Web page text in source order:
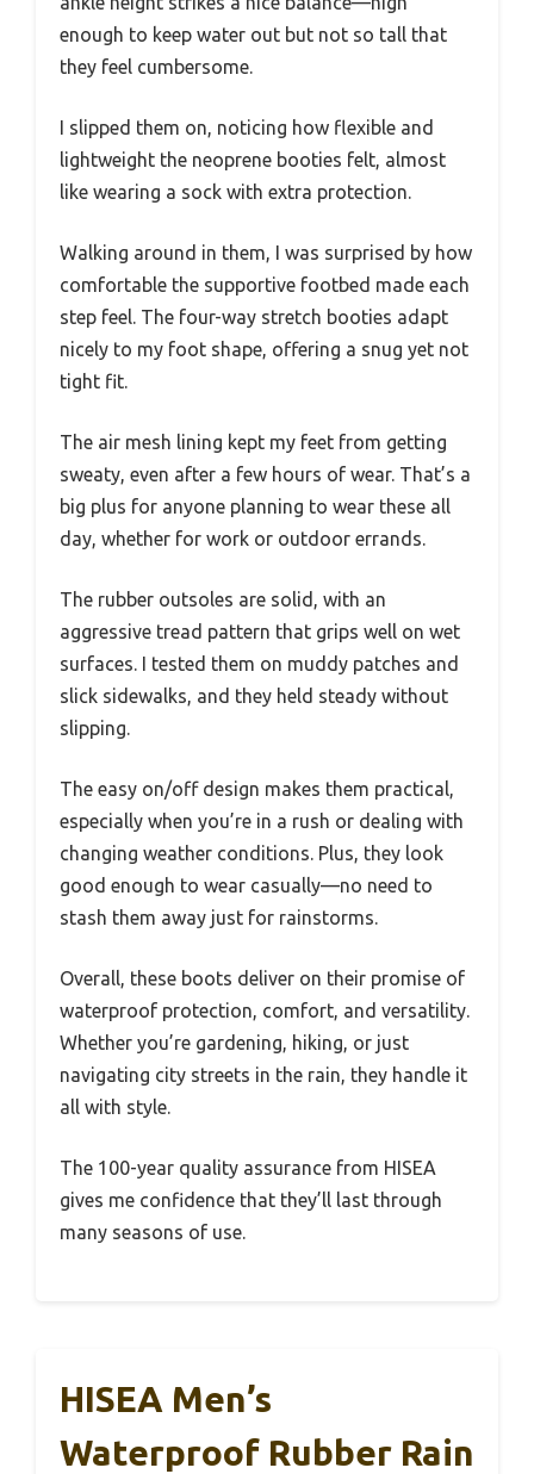
enough to keep water out but not so tall that
they feel cumbersome.
I slipped them on, noticing how flexible and
lightweight the neoprene booties felt, almost
like wearing a sock with extra protection.
Walking around in them, I was surprised by how
comfortable the supportive footbed made each
step feel. The four-way stretch booties adapt
nicely to my foot shape, offering a snug yet not
tight fit.
The air mesh lining kept my feet from getting
sweaty, even after a few hours of wear. That’s a
big plus for anyone planning to wear these all
day, whether for work or outdoor errands.
The rubber outsoles are solid, with an
aggressive tread pattern that grips well on wet
surfaces. I tested them on muddy patches and
slick sidewalks, and they held steady without
slipping.
The easy on/off design makes them practical,
especially when you’re in a rush or dealing with
changing weather conditions. Plus, they look
good enough to wear casually—no need to
stash them away just for rainstorms.
Overall, these boots deliver on their promise of
waterproof protection, comfort, and versatility.
Whether you’re gardening, hiking, or just
navigating city streets in the rain, they handle it
all with style.
The 100-year quality assurance from HISEA
gives me confidence that they’ll last through
many seasons of use.
HISEA Men’s
Waterproof Rubber Rain